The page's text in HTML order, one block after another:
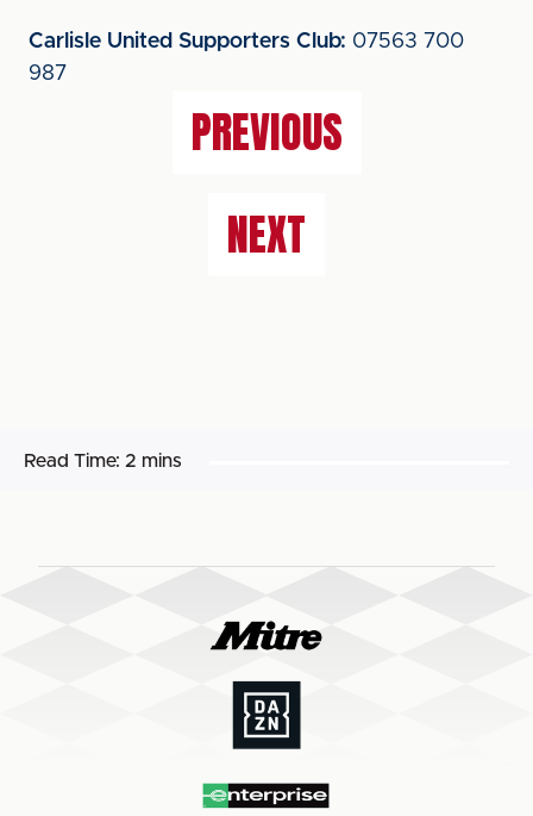
Carlisle United Supporters Club: 07563 700
987
PREVIOUS
NEXT
Read Time: 2 mins